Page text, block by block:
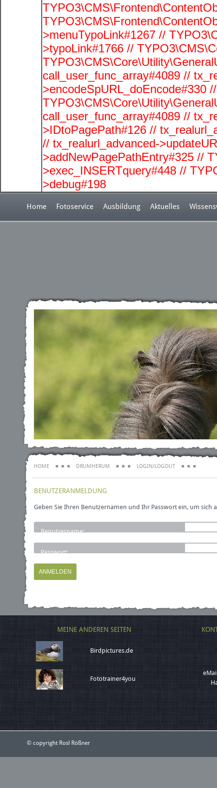
>menuTypoLink#1267 //
>typoLink#1766 //
call_user_func_array#4089 //
>encodeSpURL_doEncode#330
call_user_func_array#4089 //
>IDtoPagePath#126 //
// tx_realurl_advanced-
>addNewPagePathEntry#325 //
>exec_INSERTquery#448 //
>debug#198
Home Fotoservice Ausbildung Aktuelles
HOME DRUMHERUM LOGIN/LOGOUT
BENUTZERANMELDUNG
Geben Sie Ihren Benutzernamen und Ihr Passwort ein, um sich
Benutzername:
Passwort:
MEINE ANDEREN SEITEN
Birdpictures.de
Fototrainer4you
© copyright Rosl Rößner